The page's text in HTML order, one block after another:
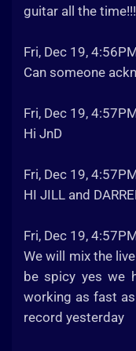
guitar all the time!!!
Fri, Dec 19,
Can someone
Fri, Dec 19,
Hi JnD
Fri, Dec 19,
HI JILL and
Fri, Dec 19,
We will mix the
be spicy yes we
working as fast
record yesterday